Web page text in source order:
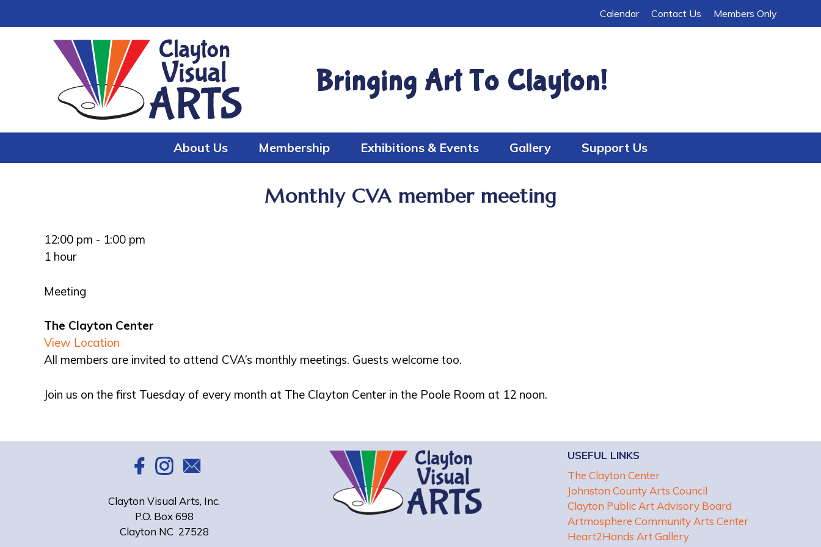
to
to
Calendar Contact Us Members Only
Bringing Art To Clayton!
About Us Membership Exhibitions & Events Gallery Support Us
Monthly CVA member meeting
12:00 pm - 1:00 pm
1 hour
Meeting
The Clayton Center
View Location
All members are invited to attend CVA’s monthly meetings. Guests welcome too.
Join us on the first Tuesday of every month at The Clayton Center in the Poole Room at 12 noon.
Clayton Visual Arts, Inc.
P.O. Box 698
Clayton NC 27528
USEFUL LINKS
The Clayton Center
Johnston County Arts Council
Clayton Public Art Advisory Board
Artmosphere Community Arts Center
Heart2Hands Art Gallery